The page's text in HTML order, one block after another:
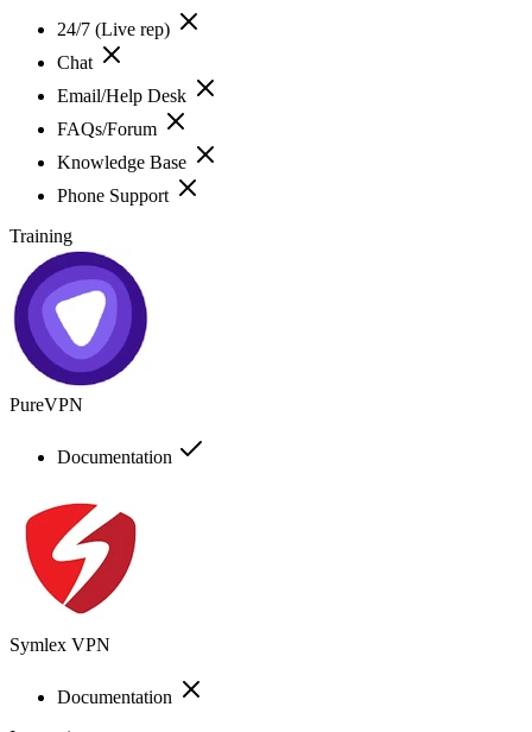
24/7 (Live rep)
Chat
Email/Help Desk
FAQs/Forum
Knowledge Base
Phone Support
Training
PureVPN
Documentation
Symlex VPN
Documentation